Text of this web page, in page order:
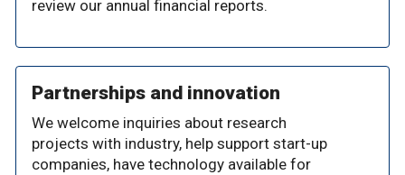
review our annual financial reports.
Partnerships and innovation
We welcome inquiries about research
projects with industry, help support start-up
companies, have technology available for